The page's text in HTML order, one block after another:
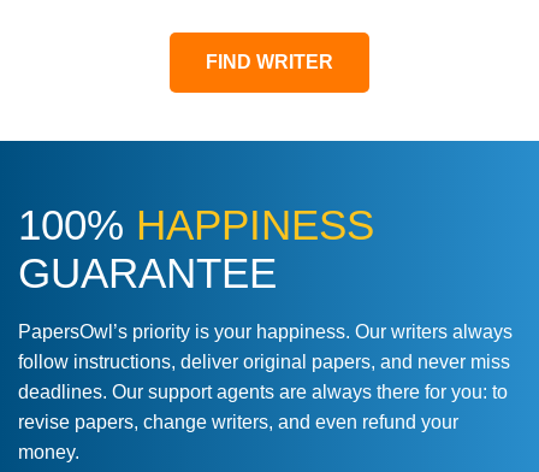
FIND WRITER
100% HAPPINESS
GUARANTEE
PapersOwl’s priority is your happiness. Our writers always
follow instructions, deliver original papers, and never miss
deadlines. Our support agents are always there for you: to
revise papers, change writers, and even refund your
money.
Love this service! Had great experience on
a deadline! Will continue to use. They even
fix what someone else messed up. Thanks